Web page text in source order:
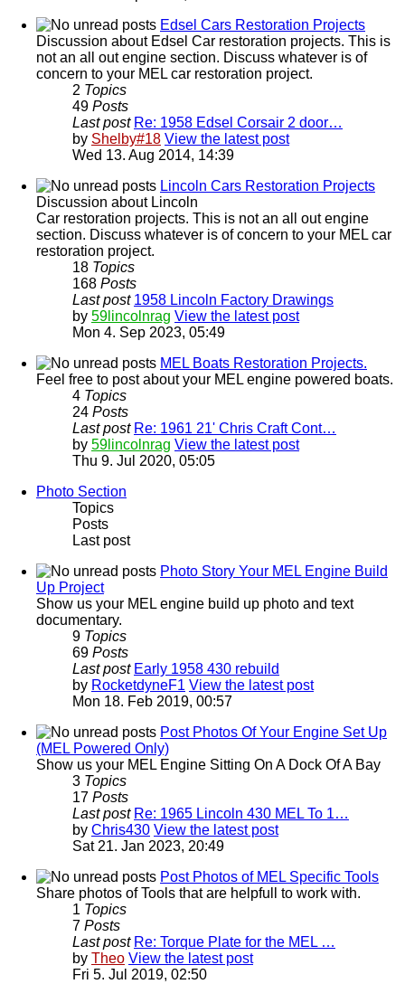
Edsel Cars Restoration Projects
Discussion about Edsel Car restoration projects. This is
not an all out engine section. Discuss whatever is of
concern to your MEL car restoration project.
2 Topics
49 Posts
Last post Re: 1958 Edsel Corsair 2 door…
by Shelby#18 View the latest post
Wed 13. Aug 2014, 14:39
Lincoln Cars Restoration Projects
Discussion about Lincoln
Car restoration projects. This is not an all out engine
section. Discuss whatever is of concern to your MEL car
restoration project.
18 Topics
168 Posts
Last post 1958 Lincoln Factory Drawings
by 59lincolnrag View the latest post
Mon 4. Sep 2023, 05:49
MEL Boats Restoration Projects.
Feel free to post about your MEL engine powered boats.
4 Topics
24 Posts
Last post Re: 1961 21' Chris Craft Cont…
by 59lincolnrag View the latest post
Thu 9. Jul 2020, 05:05
Photo Section
Topics
Posts
Last post
Photo Story Your MEL Engine Build
Up Project
Show us your MEL engine build up photo and text
documentary.
9 Topics
69 Posts
Last post Early 1958 430 rebuild
by RocketdyneF1 View the latest post
Mon 18. Feb 2019, 00:57
Post Photos Of Your Engine Set Up
(MEL Powered Only)
Show us your MEL Engine Sitting On A Dock Of A Bay
3 Topics
17 Posts
Last post Re: 1965 Lincoln 430 MEL To 1…
by Chris430 View the latest post
Sat 21. Jan 2023, 20:49
Post Photos of MEL Specific Tools
Share photos of Tools that are helpfull to work with.
1 Topics
7 Posts
Last post Re: Torque Plate for the MEL …
by Theo View the latest post
Fri 5. Jul 2019, 02:50